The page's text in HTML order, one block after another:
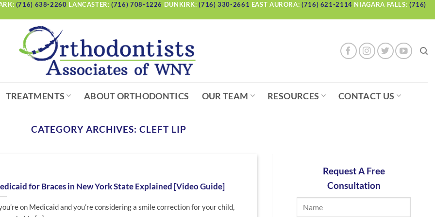
(716) 638-2260 LANCASTER:(716) 708-1226 DUNKIRK:(716) 330-2661 EAST AURORA:(716) 621-2114 NIAGARA FALLS: (716)
TREATMENTS ABOUT ORTHODONTICS OUR TEAM RESOURCES CONTACT US
CATEGORY ARCHIVES:CLEFT LIP
for Braces in New York State Explained [Video Guide]
on Medicaid and you’re considering a smile correction for your child,
Request A Free
Consultation